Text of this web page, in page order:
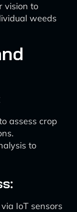
vision to
weeds
assess crop
to
IoT sensors